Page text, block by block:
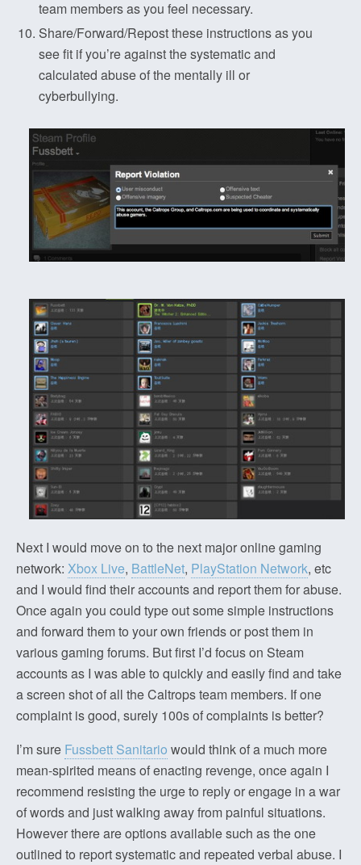
team members as you feel necessary.
Share/Forward/Repost these instructions as you
see fit if you’re against the systematic and
calculated abuse of the mentally ill or
cyberbullying.
Next I would move on to the next major online gaming
network: Xbox Live, BattleNet, PlayStation Network, etc
and I would find their accounts and report them for abuse.
Once again you could type out some simple instructions
and forward them to your own friends or post them in
various gaming forums. But first I’d focus on Steam
accounts as I was able to quickly and easily find and take
a screen shot of all the Caltrops team members. If one
complaint is good, surely 100s of complaints is better?
I’m sure Fussbett Sanitario would think of a much more
mean-spirited means of enacting revenge, once again I
recommend resisting the urge to reply or engage in a war
of words and just walking away from painful situations.
However there are options available such as the one
outlined to report systematic and repeated verbal abuse. I